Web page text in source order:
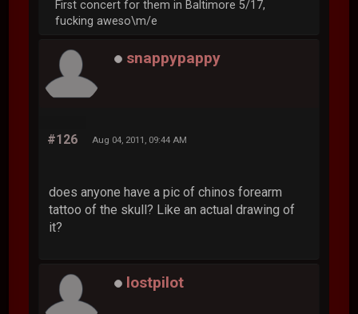
First concert for them in Baltimore 5/17,
fucking aweso\m/e
snappypappy
#126 Aug 04, 2011, 09:44 AM
does anyone have a pic of chinos forearm
tattoo of the skull? Like an actual drawing of
it?
lostpilot